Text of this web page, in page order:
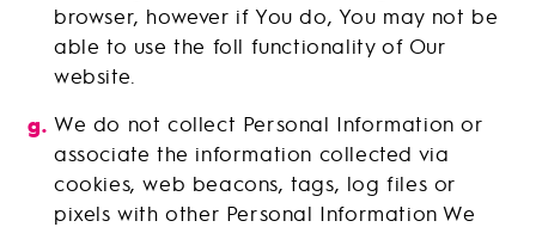
browser, however if You do, You may not be
able to use the foll functionality of Our
website.
We do not collect Personal Information or
associate the information collected via
cookies, web beacons, tags, log files or
pixels with other Personal Information We